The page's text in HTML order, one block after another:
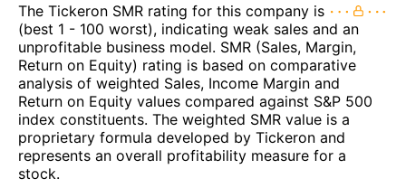
The Tickeron SMR rating for this company is
(best 1 - 100 worst), indicating weak sales and an
unprofitable business model. SMR (Sales, Margin,
Return on Equity) rating is based on comparative
analysis of weighted Sales, Income Margin and
Return on Equity values compared against S&P 500
index constituents. The weighted SMR value is a
proprietary formula developed by Tickeron and
represents an overall profitability measure for a
stock.